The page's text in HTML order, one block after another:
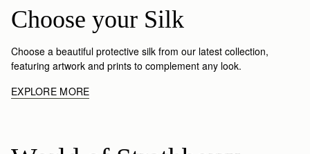
Choose your Silk
Choose a beautiful protective silk from our latest collection,
featuring artwork and prints to complement any look.
EXPLORE MORE